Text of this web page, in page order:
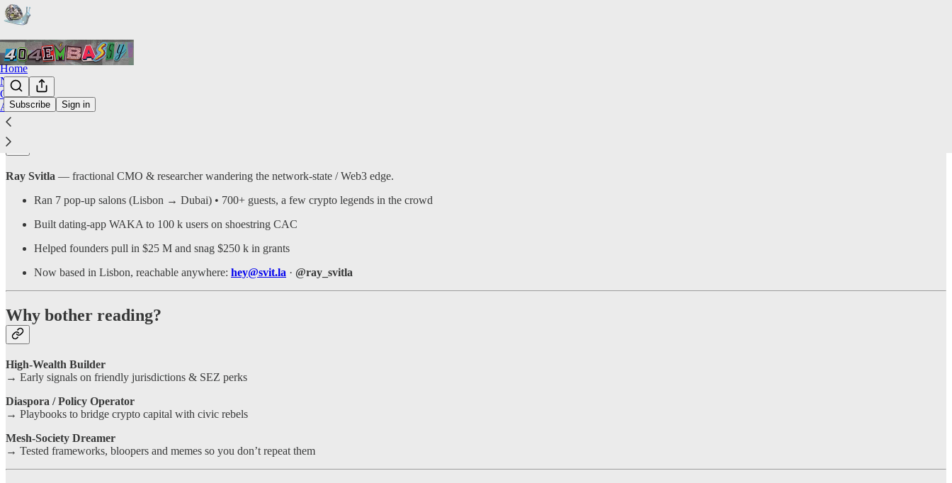
Subscribe Sign in
Home
Notes
Chat
About
Who’s on the mic?
Ray Svitla — fractional CMO & researcher wandering the network-state / Web3 edge.
Ran 7 pop-up salons (Lisbon → Dubai) • 700+ guests, a few crypto legends in the crowd
Built dating-app WAKA to 100 k users on shoestring CAC
Helped founders pull in $25 M and snag $250 k in grants
Now based in Lisbon, reachable anywhere: hey@svit.la · @ray_svitla
Why bother reading?
High-Wealth Builder
→ Early signals on friendly jurisdictions & SEZ perks
Diaspora / Policy Operator
→ Playbooks to bridge crypto capital with civic rebels
Mesh-Society Dreamer
→ Tested frameworks, bloopers and memes so you don’t repeat them